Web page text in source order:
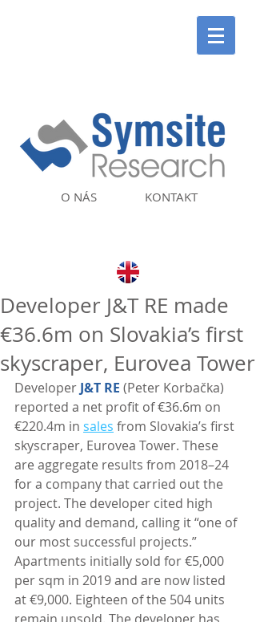
KONTAKT
O NÁS
Developer J&T RE made
€36.6m on Slovakia’s first
skyscraper, Eurovea Tower
Developer J&T RE (Peter Korbačka)
reported a net profit of €36.6m on
€220.4m in sales from Slovakia’s first
skyscraper, Eurovea Tower. These
are aggregate results from 2018–24
for a company that carried out the
project. The developer cited high
quality and demand, calling it “one of
our most successful projects.”
Apartments initially sold for €5,000
per sqm in 2019 and are now listed
at €9,000. Eighteen of the 504 units